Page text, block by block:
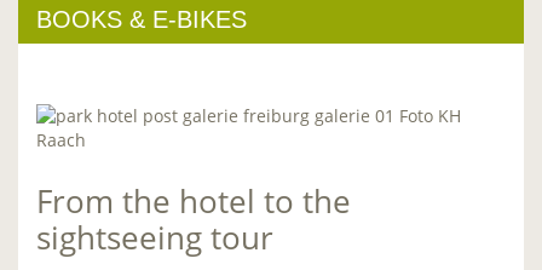
BOOKS & E-BIKES
From the hotel to the
sightseeing tour